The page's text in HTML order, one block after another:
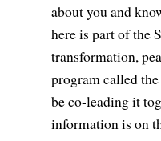
about you and
here is part of the
transformation,
program called
be co-leading it
information is on